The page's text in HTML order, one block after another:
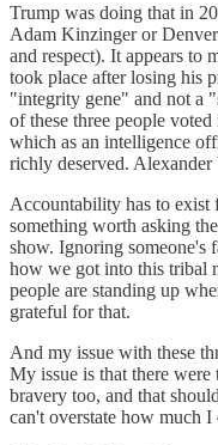
Trump was doing that in
Adam Kinzinger or
and respect). It appears to
took place after losing his
"integrity gene" and not a
of these three people
which as an intelligence
richly deserved. Alexander
Accountability has to exist
something worth asking
show. Ignoring someone's
how we got into this tribal
people are standing up
grateful for that.
And my issue with these
My issue is that there
bravery too, and that
can't overstate how much